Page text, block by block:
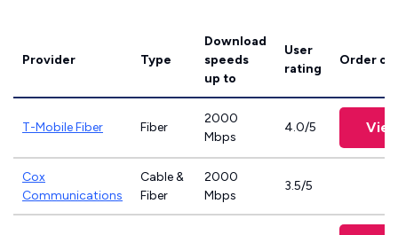
Provider Type
Download
speeds
up to
User
rating
Order
T-Mobile Fiber Fiber
2000
Mbps
4.0/5
Cox
Communications
Cable &
Fiber
2000
Mbps
3.5/5